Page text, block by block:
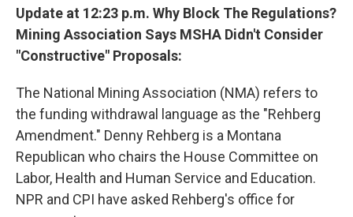
Update at 12:23 p.m. Why Block The Regulations?
Mining Association Says MSHA Didn't Consider
"Constructive" Proposals:
The National Mining Association (NMA) refers to
the funding withdrawal language as the "Rehberg
Amendment." Denny Rehberg is a Montana
Republican who chairs the House Committee on
Labor, Health and Human Service and Education.
NPR and CPI have asked Rehberg's office for